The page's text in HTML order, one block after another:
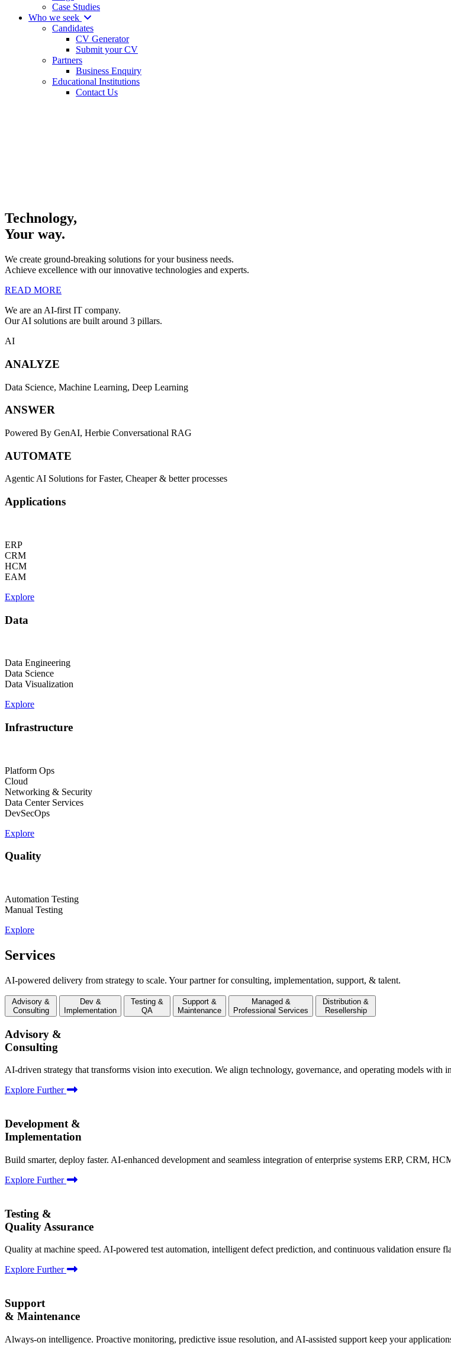
Case Studies
Who we seek
Candidates
CV Generator
Submit your CV
Partners
Business Enquiry
Educational Institutions
Contact Us
Technology,
Your way.
We create ground-breaking solutions for your business needs.
Achieve excellence with our innovative technologies and experts.
READ MORE
We are an AI-first IT company.
Our AI solutions are built around 3 pillars.
AI
ANALYZE
Data Science, Machine Learning, Deep Learning
ANSWER
Powered By GenAI, Herbie Conversational RAG
AUTOMATE
Agentic AI Solutions for Faster, Cheaper & better processes
Applications
ERP
CRM
HCM
EAM
Explore
Data
Data Engineering
Data Science
Data Visualization
Explore
Infrastructure
Platform Ops
Cloud
Networking & Security
Data Center Services
DevSecOps
Explore
Quality
Automation Testing
Manual Testing
Explore
Services
AI-powered delivery from strategy to scale. Your partner for consulting, implementation, support, & talent.
Advisory &
Consulting
Dev &
Implementation
Testing &
QA
Support &
Maintenance
Managed &
Professional Services
Distribution &
Resellership
Advisory &
Consulting
AI-driven strategy that transforms vision into execution. We align technology, governance, and operating models with
Explore Further
Development &
Implementation
Build smarter, deploy faster. AI-enhanced development and seamless integration of enterprise systems ERP, CRM,
Explore Further
Testing &
Quality Assurance
Quality at machine speed. AI-powered test automation, intelligent defect prediction, and continuous validation ensure
Explore Further
Support
& Maintenance
Always-on intelligence. Proactive monitoring, predictive issue resolution, and AI-assisted support keep your